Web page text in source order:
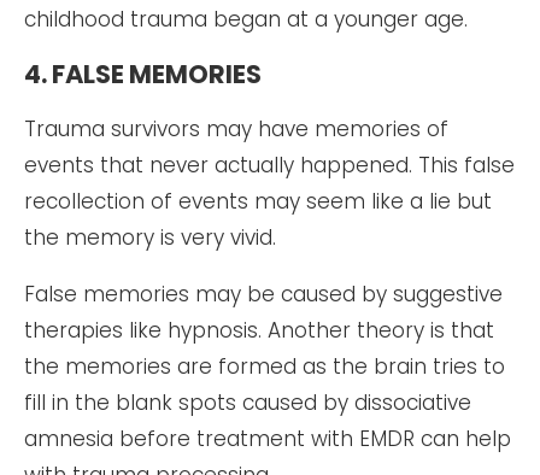
childhood trauma began at a younger age.
4. FALSE MEMORIES
Trauma survivors may have memories of
events that never actually happened. This false
recollection of events may seem like a lie but
the memory is very vivid.
False memories may be caused by suggestive
therapies like hypnosis. Another theory is that
the memories are formed as the brain tries to
fill in the blank spots caused by dissociative
amnesia before treatment with EMDR can help